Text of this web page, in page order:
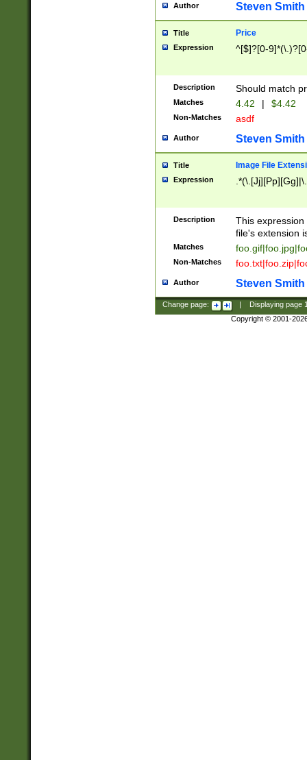
Author Steven Smith
Title Price
Expression ^[$]?[0-
Description Should match
Matches 4.42 | $4.42
Non-Matches asdf
Author Steven Smith
Title Image File
Expression
Description
This
file's extension
Matches
Non-Matches
Author Steven Smith
Change page: Displaying page
Copyright © 2001-